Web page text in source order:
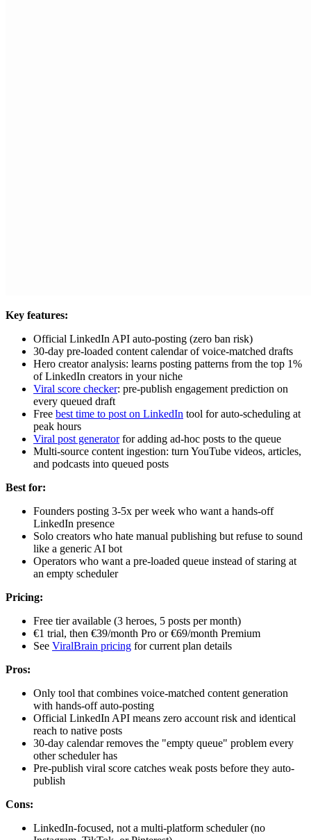
Key features:
Official LinkedIn API auto-posting (zero ban risk)
30-day pre-loaded content calendar of voice-matched drafts
Hero creator analysis: learns posting patterns from the top 1%
of LinkedIn creators in your niche
Viral score checker: pre-publish engagement prediction on
every queued draft
Free best time to post on LinkedIn tool for auto-scheduling at
peak hours
Viral post generatorfor adding ad-hoc posts to the queue
Multi-source content ingestion: turn YouTube videos, articles,
and podcasts into queued posts
Best for:
Founders posting 3-5x per week who want a hands-off
LinkedIn presence
Solo creators who hate manual publishing but refuse to sound
like a generic AI bot
Operators who want a pre-loaded queue instead of staring at
an empty scheduler
Pricing:
Free tier available (3 heroes, 5 posts per month)
€1 trial, then €39/month Pro or €69/month Premium
See ViralBrain pricing for current plan details
Pros:
Only tool that combines voice-matched content generation
with hands-off auto-posting
Official LinkedIn API means zero account risk and identical
reach to native posts
30-day calendar removes the "empty queue" problem every
other scheduler has
Pre-publish viral score catches weak posts before they auto-
publish
Cons:
LinkedIn-focused, not a multi-platform scheduler (no